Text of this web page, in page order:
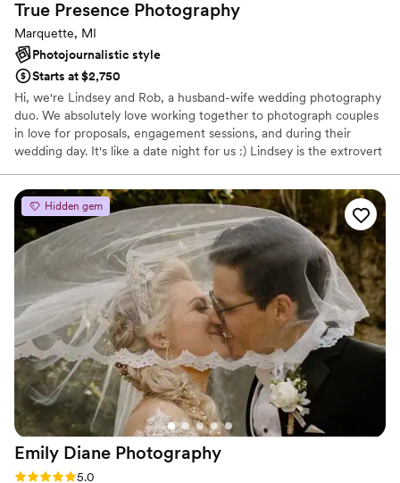
True Presence Photography
Marquette, MI
Photojournalistic style
Starts at $2,750
Hi, we're Lindsey and Rob, a husband-wife wedding photography
duo. We absolutely love working together to photograph couples
in love for proposals, engagement sessions, and during their
wedding day. It's like a date night for us :) Lindsey is the extrovert
helping direct the day as needed. Rob is a bit more introverted
and loves using the zoom lens to capture candid moments and
creative portraits. Our styles blend together perfectly to result in a
wedding photography experience that you'll thoroughly enjoy.
Hidden gem
Emily Diane Photography
Rating: 5.0 (4 reviews)
5.0